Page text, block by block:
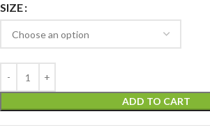
SIZE
ADD TO CART